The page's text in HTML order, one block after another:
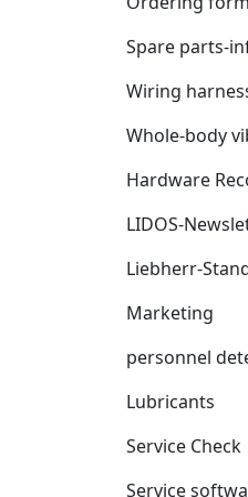
Spare parts-
Wiring
Whole-body
Hardware
LIDOS-
Liebherr-
Marketing
personnel
Lubricants
Service Check
Service